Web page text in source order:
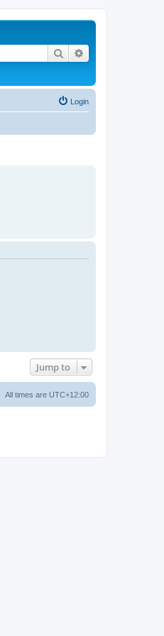
Search
Login
Jump to
All times are UTC+12:00